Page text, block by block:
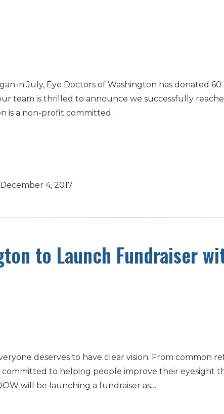
in July, Eye Doctors of Washington has donated
team is thrilled to announce we successfully
is a non-profit committed…
December 4, 2017
to Launch Fundraiser
deserves to have clear vision. From common
committed to helping people improve their eyesight
will be launching a fundraiser as…